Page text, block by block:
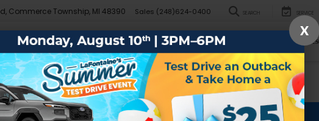
Commerce Township, MI 48390 Sales (248)624-0400 SEARCH SERVICE
New Pre-Owned Demo Specials Sell/Trade Specials 2026
Commerce Township MI
X